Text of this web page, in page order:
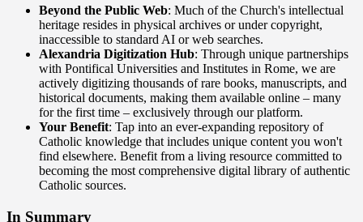
Beyond the Public Web: Much of the Church's intellectual
heritage resides in physical archives or under copyright,
inaccessible to standard AI or web searches.
Alexandria Digitization Hub: Through unique partnerships
with Pontifical Universities and Institutes in Rome, we are
actively digitizing thousands of rare books, manuscripts, and
historical documents, making them available online – many
for the first time – exclusively through our platform.
Your Benefit: Tap into an ever-expanding repository of
Catholic knowledge that includes unique content you won't
find elsewhere. Benefit from a living resource committed to
becoming the most comprehensive digital library of authentic
Catholic sources.
In Summary